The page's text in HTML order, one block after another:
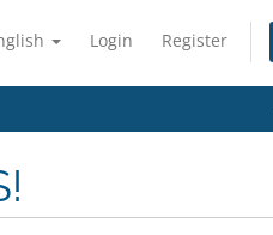
Login Register